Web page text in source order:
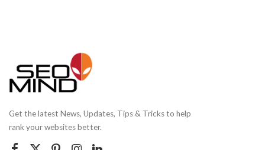
Get the latest News, Updates, Tips & Tricks to help
rank your websites better.